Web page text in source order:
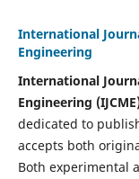
International
Engineering
International
Engineering
dedicated to
accepts both
Both experimental